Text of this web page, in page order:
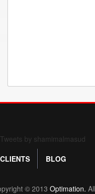
Tweets by shamimalmasud
CLIENTS
BLOG
© 2013 Optimation.